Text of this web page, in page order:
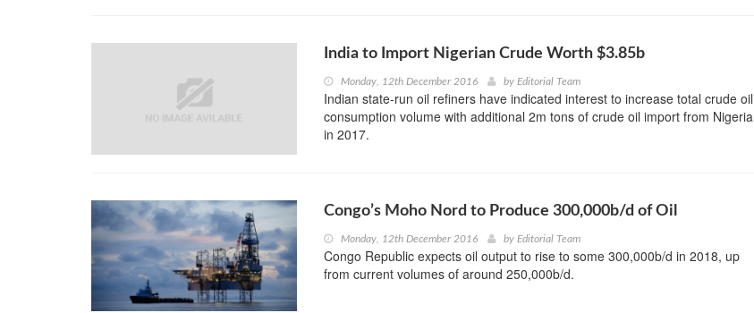
India to Import Nigerian Crude Worth $3.85b
Monday, 12th December 2016 by Editorial Team
Indian state-run oil refiners have indicated interest to increase total crude oil
consumption volume with additional 2m tons of crude oil import from Nigeria
in 2017.
Congo’s Moho Nord to Produce 300,000b/d of Oil
Monday, 12th December 2016 by Editorial Team
Congo Republic expects oil output to rise to some 300,000b/d in 2018, up
from current volumes of around 250,000b/d.